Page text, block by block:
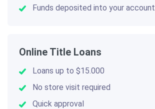
Funds deposited into your account
Online Title Loans
Loans up to $15.000
No store visit required
Quick approval